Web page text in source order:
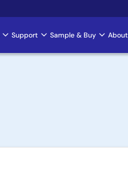
Support Sample & Buy About